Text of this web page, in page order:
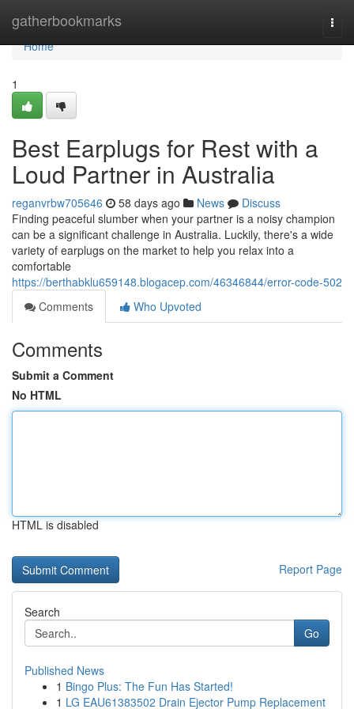
gatherbookmarks
Home
Home
1
Best Earplugs for Rest with a
Loud Partner in Australia
reganvrbw705646 58 days ago News
Discuss
Finding peaceful slumber when your partner is a noisy champion
can be a significant challenge in Australia. Luckily, there's a wide
variety of earplugs on the market to help you relax into a
comfortable
https://berthabklu659148.blogacep.com/46346844/error-code-502
Comments
Who Upvoted
Comments
Submit a Comment
No HTML
HTML is disabled
Report Page
Search
Go
Published News
1 Bingo Plus: The Fun Has Started!
1 LG EAU61383502 Drain Ejector Pump Replacement